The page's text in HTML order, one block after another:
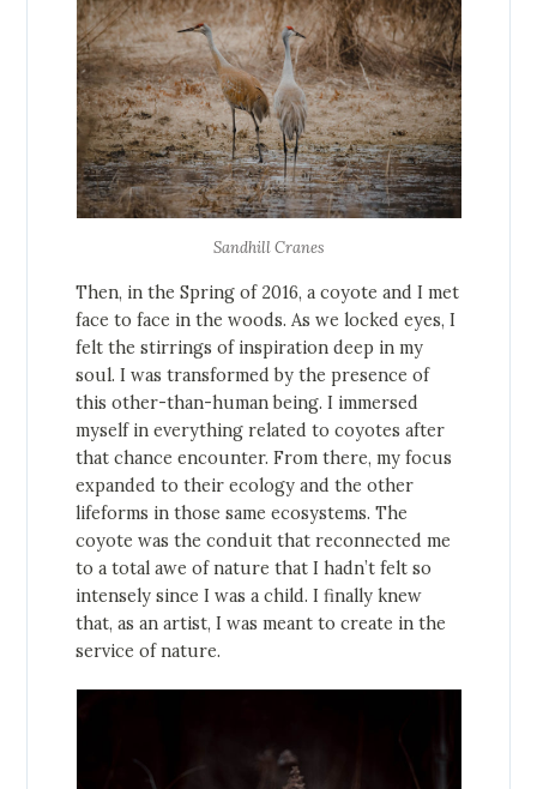
Sandhill Cranes
Then, in the Spring of 2016, a coyote and I met
face to face in the woods. As we locked eyes, I
felt the stirrings of inspiration deep in my
soul. I was transformed by the presence of
this other-than-human being. I immersed
myself in everything related to coyotes after
that chance encounter. From there, my focus
expanded to their ecology and the other
lifeforms in those same ecosystems. The
coyote was the conduit that reconnected me
to a total awe of nature that I hadn’t felt so
intensely since I was a child. I finally knew
that, as an artist, I was meant to create in the
service of nature.